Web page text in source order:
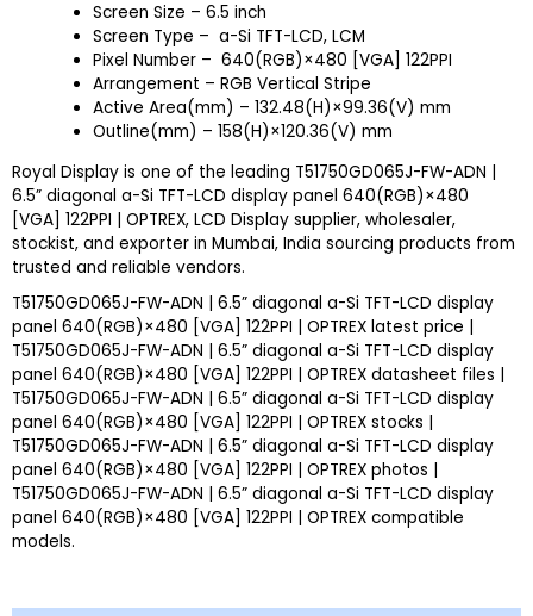
Screen Size – 6.5 inch
Screen Type – a-Si TFT-LCD, LCM
Pixel Number – 640(RGB)×480 [VGA] 122PPI
Arrangement – RGB Vertical Stripe
Active Area(mm) – 132.48(H)×99.36(V) mm
Outline(mm) – 158(H)×120.36(V) mm
Royal Display is one of the leading T51750GD065J-FW-ADN |
6.5” diagonal a-Si TFT-LCD display panel 640(RGB)×480
[VGA] 122PPI | OPTREX, LCD Display supplier, wholesaler,
stockist, and exporter in Mumbai, India sourcing products from
trusted and reliable vendors.
T51750GD065J-FW-ADN | 6.5” diagonal a-Si TFT-LCD display
panel 640(RGB)×480 [VGA] 122PPI | OPTREX latest price |
T51750GD065J-FW-ADN | 6.5” diagonal a-Si TFT-LCD display
panel 640(RGB)×480 [VGA] 122PPI | OPTREX datasheet files |
T51750GD065J-FW-ADN | 6.5” diagonal a-Si TFT-LCD display
panel 640(RGB)×480 [VGA] 122PPI | OPTREX stocks |
T51750GD065J-FW-ADN | 6.5” diagonal a-Si TFT-LCD display
panel 640(RGB)×480 [VGA] 122PPI | OPTREX photos |
T51750GD065J-FW-ADN | 6.5” diagonal a-Si TFT-LCD display
panel 640(RGB)×480 [VGA] 122PPI | OPTREX compatible
models.